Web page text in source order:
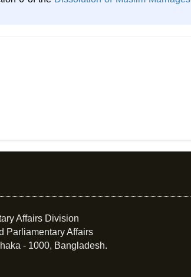
Affairs Division
Parliamentary Affairs
- 1000, Bangladesh.